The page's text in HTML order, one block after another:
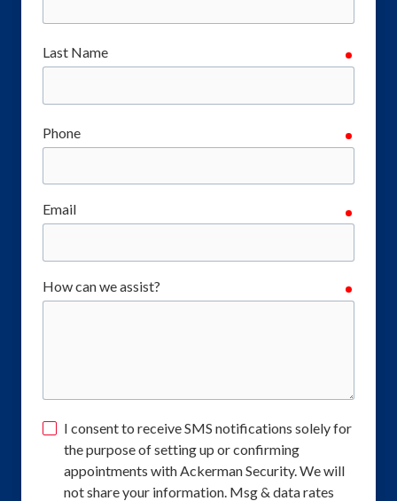
Last Name
Phone
Email
How can we assist?
I consent to receive SMS notifications solely for
the purpose of setting up or confirming
appointments with Ackerman Security. We will
not share your information. Msg & data rates